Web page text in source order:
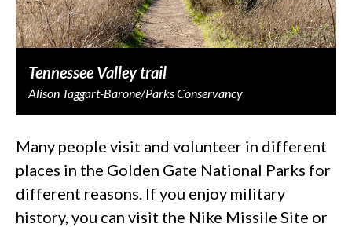
Tennessee Valley trail
Alison Taggart-Barone/Parks Conservancy
Many people visit and volunteer in different
places in the Golden Gate National Parks for
different reasons. If you enjoy military
history, you can visit the Nike Missile Site or